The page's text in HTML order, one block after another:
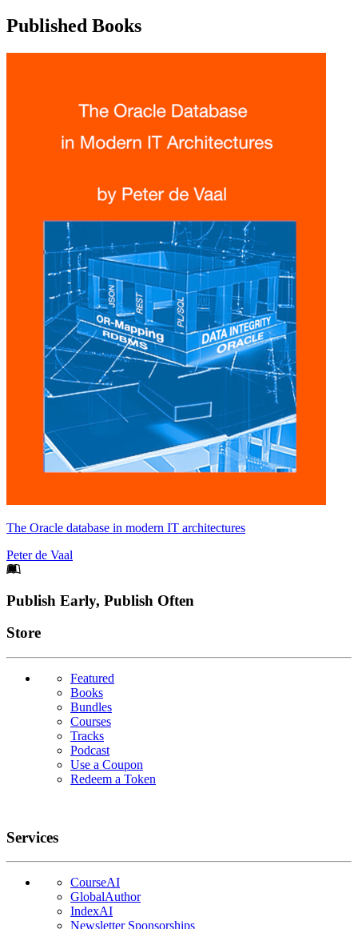
Published Books
The Oracle database in modern IT architectures
Peter de Vaal
Footer
Publish Early, Publish Often
Links
Store
Featured
Books
Bundles
Courses
Tracks
Podcast
Use a Coupon
Redeem a Token
Services
CourseAI
GlobalAuthor
IndexAI
Newsletter Sponsorships